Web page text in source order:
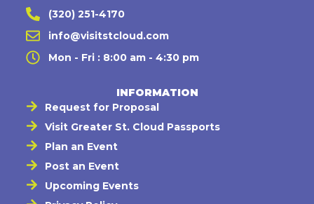
(320) 251-4170
info@visitstcloud.com
Mon - Fri : 8:00 am - 4:30 pm
INFORMATION
Request for Proposal
Visit Greater St. Cloud Passports
Plan an Event
Post an Event
Upcoming Events